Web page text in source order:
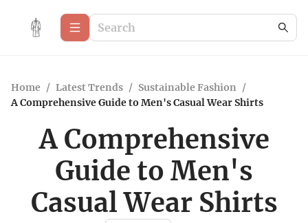
Home / Latest Trends / Sustainable Fashion /
A Comprehensive Guide to Men's Casual Wear Shirts
A Comprehensive
Guide to Men's
Casual Wear Shirts